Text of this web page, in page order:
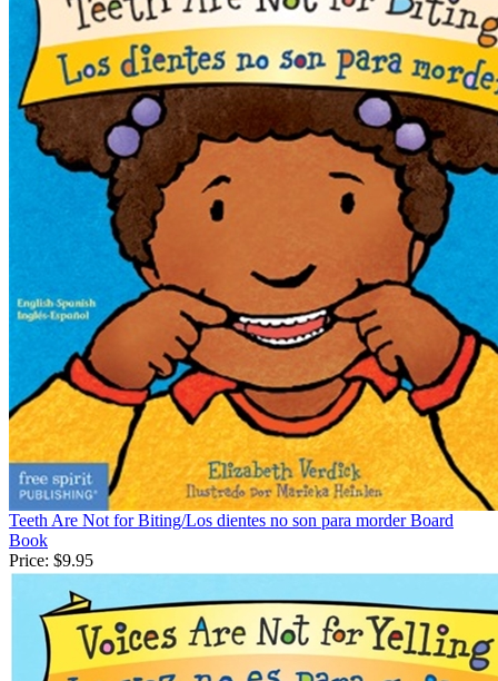
Teeth Are Not for Biting/Los dientes no son para morder Board
Book
Price: $9.95